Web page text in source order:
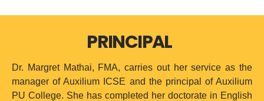
PRINCIPAL
Dr. Margret Mathai, FMA, carries out her service as the
manager of Auxilium ICSE and the principal of Auxilium
PU College. She has completed her doctorate in English